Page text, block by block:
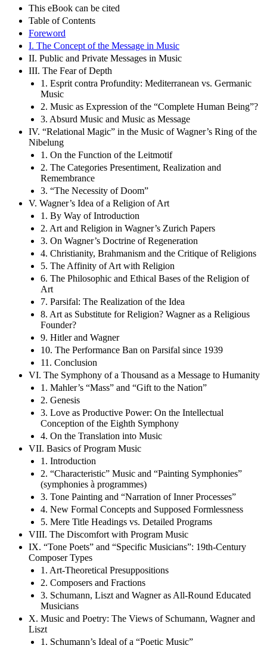
This eBook can be cited
Table of Contents
Foreword
I. The Concept of the Message in Music
II. Public and Private Messages in Music
III. The Fear of Depth
1. Esprit contra Profundity: Mediterranean vs. Germanic
Music
2. Music as Expression of the “Complete Human Being”?
3. Absurd Music and Music as Message
IV. “Relational Magic” in the Music of Wagner’s Ring of the
Nibelung
1. On the Function of the Leitmotif
2. The Categories Presentiment, Realization and
Remembrance
3. “The Necessity of Doom”
V. Wagner’s Idea of a Religion of Art
1. By Way of Introduction
2. Art and Religion in Wagner’s Zurich Papers
3. On Wagner’s Doctrine of Regeneration
4. Christianity, Brahmanism and the Critique of Religions
5. The Affinity of Art with Religion
6. The Philosophic and Ethical Bases of the Religion of
Art
7. Parsifal: The Realization of the Idea
8. Art as Substitute for Religion? Wagner as a Religious
Founder?
9. Hitler and Wagner
10. The Performance Ban on Parsifal since 1939
11. Conclusion
VI. The Symphony of a Thousand as a Message to Humanity
1. Mahler’s “Mass” and “Gift to the Nation”
2. Genesis
3. Love as Productive Power: On the Intellectual
Conception of the Eighth Symphony
4. On the Translation into Music
VII. Basics of Program Music
1. Introduction
2. “Characteristic” Music and “Painting Symphonies”
(symphonies à programmes)
3. Tone Painting and “Narration of Inner Processes”
4. New Formal Concepts and Supposed Formlessness
5. Mere Title Headings vs. Detailed Programs
VIII. The Discomfort with Program Music
IX. “Tone Poets” and “Specific Musicians”: 19th-Century
Composer Types
1. Art-Theoretical Presuppositions
2. Composers and Fractions
3. Schumann, Liszt and Wagner as All-Round Educated
Musicians
X. Music and Poetry: The Views of Schumann, Wagner and
Liszt
1. Schumann’s Ideal of a “Poetic Music”